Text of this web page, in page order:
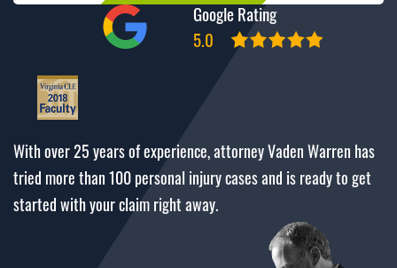
Google Rating
5.0
With over 25 years of experience, attorney Vaden Warren has
tried more than 100 personal injury cases and is ready to get
started with your claim right away.